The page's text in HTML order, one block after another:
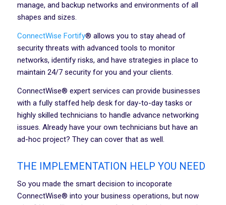
manage, and backup networks and environments of all
shapes and sizes.
ConnectWise Fortify® allows you to stay ahead of
security threats with advanced tools to monitor
networks, identify risks, and have strategies in place to
maintain 24/7 security for you and your clients.
ConnectWise® expert services can provide businesses
with a fully staffed help desk for day-to-day tasks or
highly skilled technicians to handle advance networking
issues. Already have your own technicians but have an
ad-hoc project? They can cover that as well.
THE IMPLEMENTATION HELP YOU NEED
So you made the smart decision to incoporate
ConnectWise® into your business operations, but now